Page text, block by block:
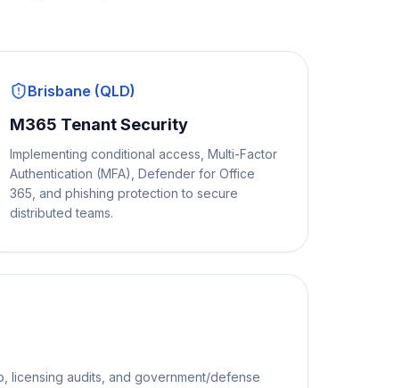
Brisbane (QLD)
M365 Tenant Security
Implementing conditional access, Multi-Factor
Authentication (MFA), Defender for Office
365, and phishing protection to secure
distributed teams.
licensing audits, and government/defense